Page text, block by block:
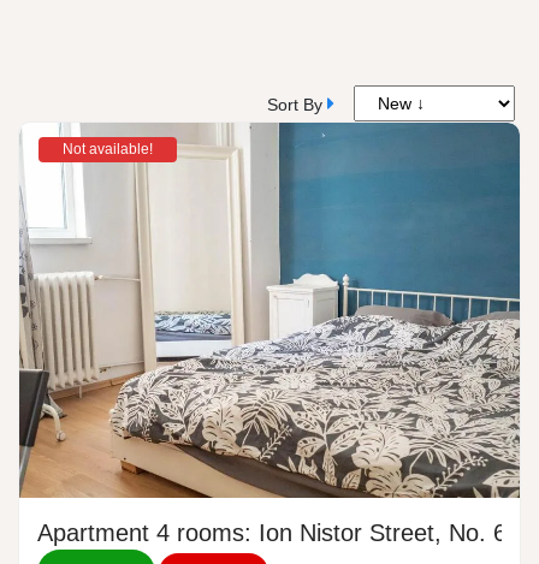
Sort By
Not available!
Apartment 4 rooms: Ion Nistor Street, No. 6